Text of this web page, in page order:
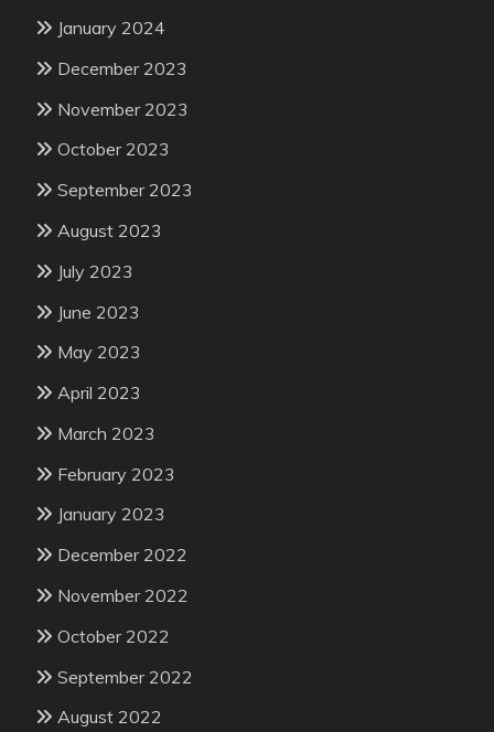
January 2024
December 2023
November 2023
October 2023
September 2023
August 2023
July 2023
June 2023
May 2023
April 2023
March 2023
February 2023
January 2023
December 2022
November 2022
October 2022
September 2022
August 2022